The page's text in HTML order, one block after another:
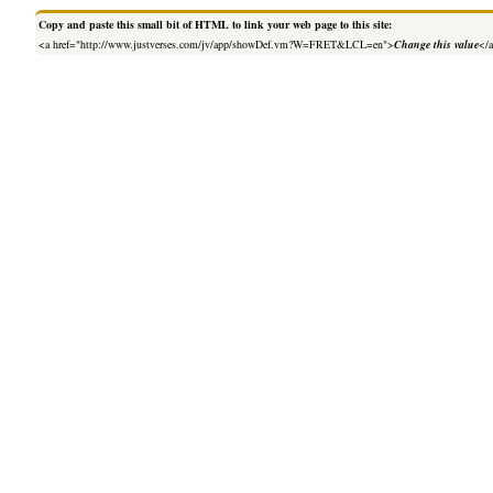
Copy and paste this small bit of HTML to link your web page to this site:
<a href="http://www.justverses.com/jv/app/showDef.vm?W=FRET&LCL=en">Change this value</